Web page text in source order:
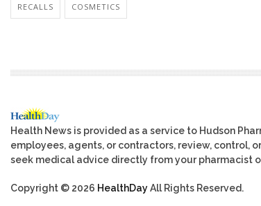
RECALLS COSMETICS
Health News is provided as a service to Hudson
employees, agents, or contractors, review, control,
seek medical advice directly from your pharmacist
Copyright © 2026 HealthDayAll Rights Reserved.